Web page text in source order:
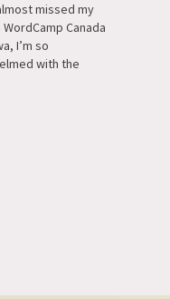
missed my
Canada
I’m so
with the